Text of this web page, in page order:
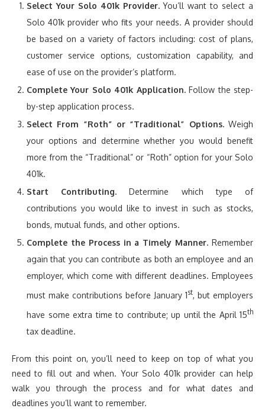
Select Your Solo 401k Provider.You’ll want to select a
Solo 401k provider who fits your needs. A provider should
be based on a variety of factors including: cost of plans,
customer service options, customization capability, and
ease of use on the provider’s platform.
Complete Your Solo 401k Application.Follow the step-
by-step application process.
Select From “Roth” or “Traditional” Options. Weigh
your options and determine whether you would benefit
more from the “Traditional” or “Roth” option for your Solo
401k.
Start Contributing.Determine which type of
contributions you would like to invest in such as stocks,
bonds, mutual funds, and other options.
Complete the Process in a Timely Manner. Remember
again that you can contribute as both an employee and an
employer, which come with different deadlines. Employees
must make contributions before January 1st, but employers
have some extra time to contribute; up until the April 15th
tax deadline.
From this point on, you’ll need to keep on top of what you
need to fill out and when. Your Solo 401k provider can help
walk you through the process and for what dates and
deadlines you’ll want to remember.